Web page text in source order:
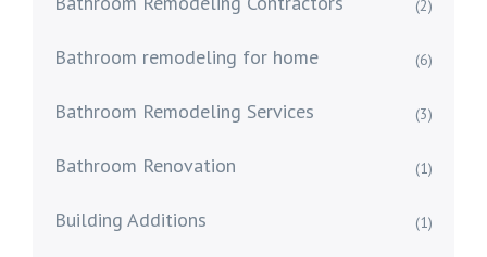
(2)
Bathroom remodeling for home (6)
Bathroom Remodeling Services (3)
Bathroom Renovation (1)
Building Additions (1)